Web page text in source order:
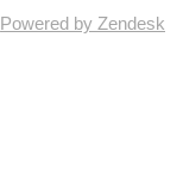
Powered by Zendesk